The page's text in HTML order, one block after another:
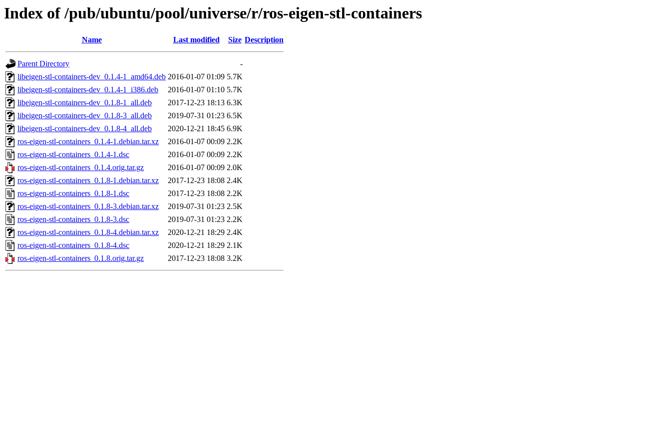
Index of /pub/ubuntu/pool/universe/r/ros-eigen-stl-containers
Name Last modified Size Description
Parent Directory
-
libeigen-stl-containers-dev_0.1.4-1_amd64.deb 2016-01-07 01:09 5.7K
libeigen-stl-containers-dev_0.1.4-1_i386.deb
2016-01-07 01:10 5.7K
libeigen-stl-containers-dev_0.1.8-1_all.deb
2017-12-23 18:13 6.3K
libeigen-stl-containers-dev_0.1.8-3_all.deb
2019-07-31 01:23 6.5K
libeigen-stl-containers-dev_0.1.8-4_all.deb
2020-12-21 18:45 6.9K
ros-eigen-stl-containers_0.1.4-1.debian.tar.xz
2016-01-07 00:09 2.2K
ros-eigen-stl-containers_0.1.4-1.dsc
2016-01-07 00:09 2.2K
ros-eigen-stl-containers_0.1.4.orig.tar.gz
2016-01-07 00:09 2.0K
ros-eigen-stl-containers_0.1.8-1.debian.tar.xz
2017-12-23 18:08 2.4K
ros-eigen-stl-containers_0.1.8-1.dsc
2017-12-23 18:08 2.2K
ros-eigen-stl-containers_0.1.8-3.debian.tar.xz
2019-07-31 01:23 2.5K
ros-eigen-stl-containers_0.1.8-3.dsc
2019-07-31 01:23 2.2K
ros-eigen-stl-containers_0.1.8-4.debian.tar.xz
2020-12-21 18:29 2.4K
ros-eigen-stl-containers_0.1.8-4.dsc
2020-12-21 18:29 2.1K
ros-eigen-stl-containers_0.1.8.orig.tar.gz
2017-12-23 18:08 3.2K